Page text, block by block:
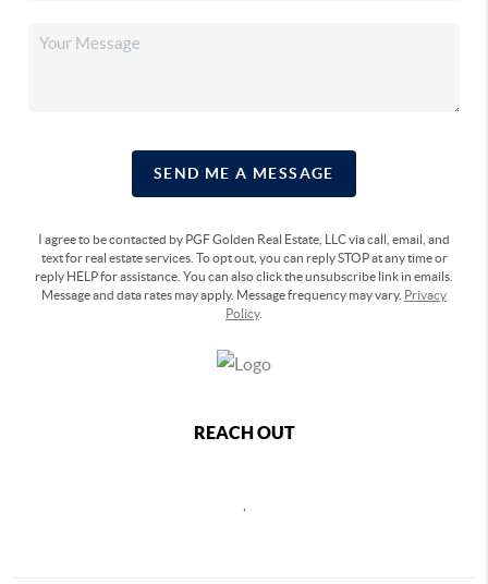
SEND ME A MESSAGE
I agree to be contacted by PGF Golden Real Estate, LLC via call, email, and
text for real estate services. To opt out, you can reply STOP at any time or
reply HELP for assistance. You can also click the unsubscribe link in emails.
Message and data rates may apply. Message frequency may vary. Privacy
Policy.
REACH OUT